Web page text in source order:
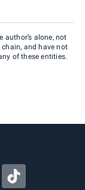
author’s alone, not
and have not
of these entities.
TikTok